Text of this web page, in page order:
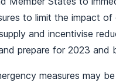
to limit the impact
and incentivise
prepare for 2023 and
measures may